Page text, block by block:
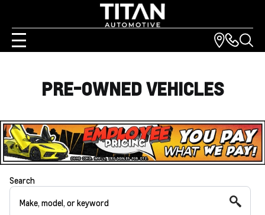
PRE-OWNED VEHICLES
Search